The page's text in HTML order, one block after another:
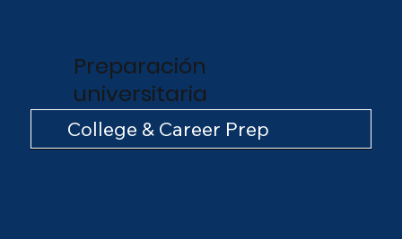
Preparación
universitaria
College & Career Prep